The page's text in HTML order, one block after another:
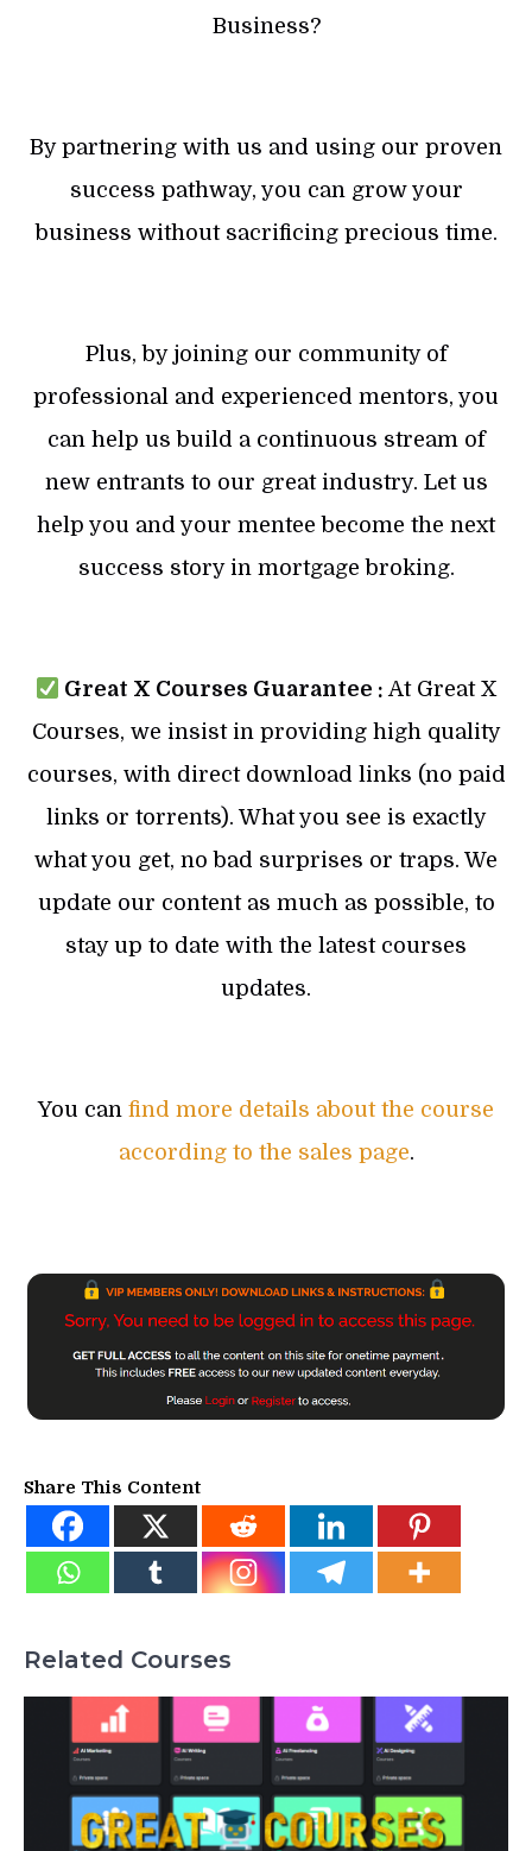
Business?
By partnering with us and using our proven
success pathway, you can grow your
business without sacrificing precious time.
Plus, by joining our community of
professional and experienced mentors, you
can help us build a continuous stream of
new entrants to our great industry. Let us
help you and your mentee become the next
success story in mortgage broking.
Great X Courses Guarantee : At Great X
Courses, we insist in providing high quality
courses, with direct download links (no paid
links or torrents). What you see is exactly
what you get, no bad surprises or traps. We
update our content as much as possible, to
stay up to date with the latest courses
updates.
You can find more details about the course
according to the sales page.
Share This Content
Related Courses